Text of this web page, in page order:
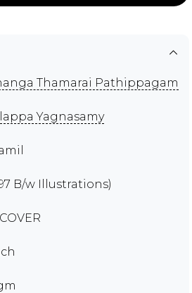
Thamarai Pathippagam
Yagnasamy
B/w Illustrations)